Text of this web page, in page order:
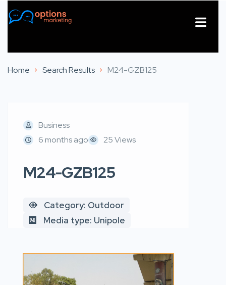
Home Search Results M24-GZB125
Business
6 months ago
25 Views
M24-GZB125
Category: Outdoor
Media type: Unipole